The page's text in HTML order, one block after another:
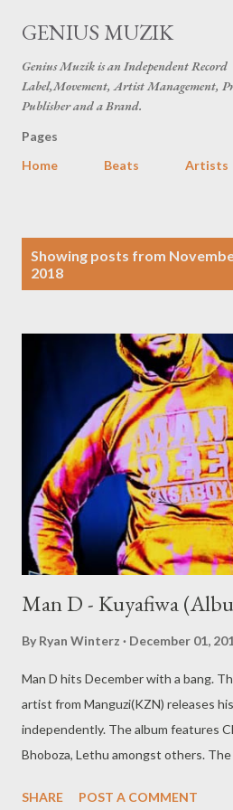
Skip to main
GENIUS MUZIK
Genius Muzik is an Independent Record
Label,Movement, Artist Management,
Publisher and a Brand.
Pages
Home
Beats Artists
Showing posts from
2018
Man D - Kuyafiwa
By Ryan Winterz December 01,
Man D hits December with a bang.
artist from Manguzi(KZN) releases
independently. The album features
Bhoboza, Lethu amongst others.
D- KUYAFIWA (ALBUM) [ FULL
SHARE POST A COMMENT